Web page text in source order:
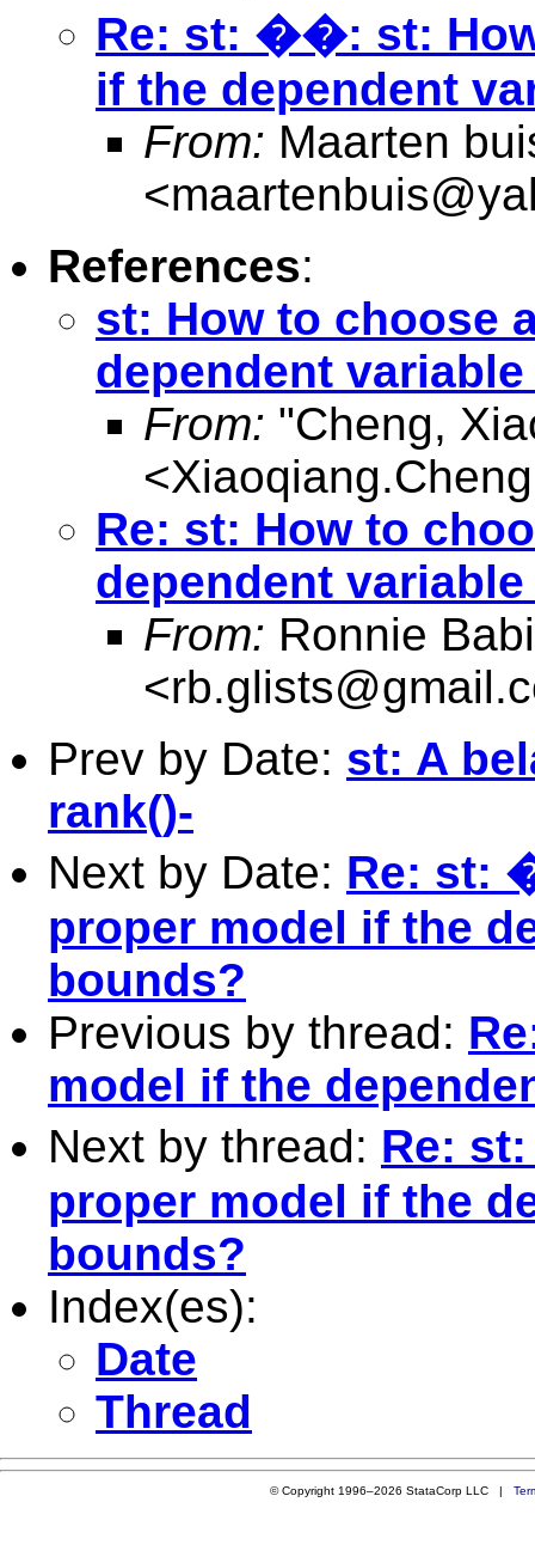
Re: st: ��: st:
if the dependent
From: Maarten
<
References:
st: How to choose
dependent
From: "Cheng,
<
Re: st: How to
dependent
From: Ronnie
<
Prev by Date: st: A
rank()-
Next by Date: Re: st:
proper model if the
bounds?
Previous by thread:
model if the
Next by thread: Re:
proper model if the
bounds?
Index(es):
Date
Thread
© Copyright 1996–2026 StataCorp LLC |